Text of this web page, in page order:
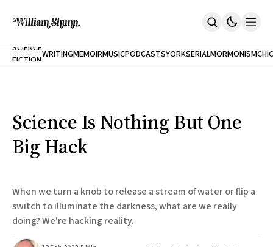
Home
Inclination
An Alternate History Of The 21st Century
Cast A Cold Eye (w/Derryl Murphy)
After The Earthquake A Fire
Works Online
Short Fiction
SCIENCE
FICTIONWRITINGMEMOIRMUSICPODCASTS
NEW
YORK
CITY
SERIALMORMONISM
Science Is Nothing But One
Big Hack
When we turn a knob to release a stream of water or flip a
switch to illuminate the darkness, what are we really
doing? We're hacking reality.